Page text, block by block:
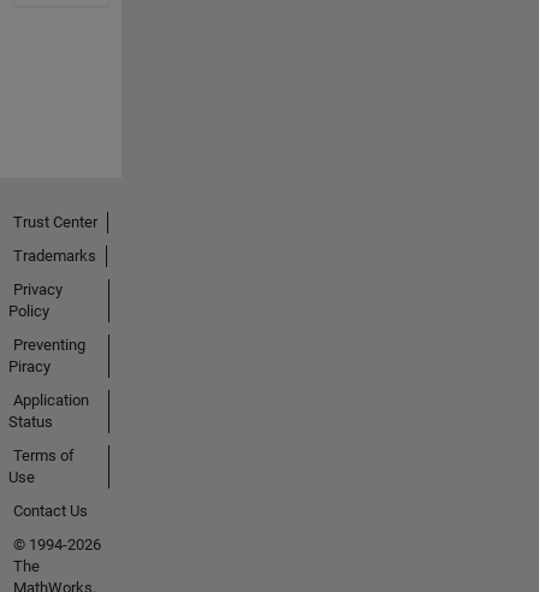
Trust Center
Trademarks
Privacy
Policy
Preventing
Piracy
Application
Status
Terms of
Use
Contact Us
© 1994-2026
The
MathWorks,